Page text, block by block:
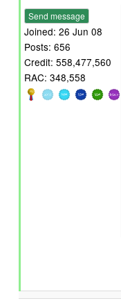
Send message
Joined: 26 Jun 08
Posts: 656
Credit: 558,477,560
RAC: 348,558